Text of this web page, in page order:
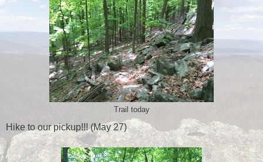
Trail today
Hike to our pickup!!! (May 27)